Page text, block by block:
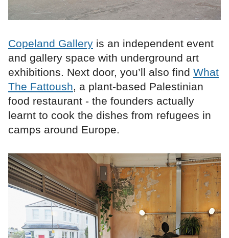
Copeland Gallery is an independent event
and gallery space with underground art
exhibitions. Next door, you’ll also find What
The Fattoush, a plant-based Palestinian
food restaurant - the founders actually
learnt to cook the dishes from refugees in
camps around Europe.